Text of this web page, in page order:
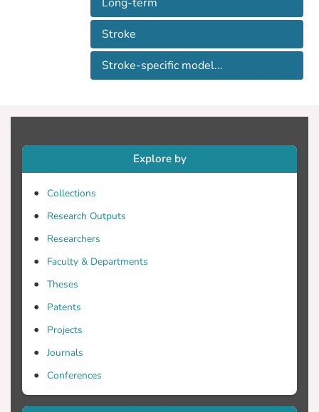
Stroke
Stroke-specific model...
Explore by
Collections
Research Outputs
Researchers
Faculty & Departments
Theses
Patents
Projects
Journals
Conferences